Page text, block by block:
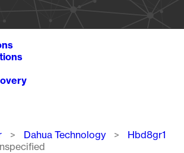
Dahua Technology
Hbd8gr1